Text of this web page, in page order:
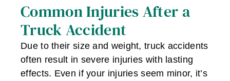
Common Injuries After a
Truck Accident
Due to their size and weight, truck accidents
often result in severe injuries with lasting
effects. Even if your injuries seem minor, it’s